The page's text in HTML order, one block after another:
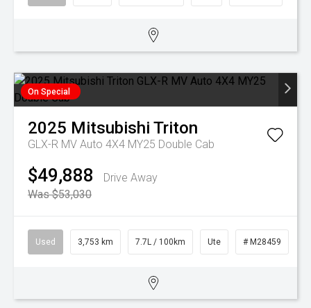
On Special
2025 Mitsubishi Triton
GLX-R MV Auto 4X4 MY25 Double Cab
$49,888
Drive Away
Was $53,030
Used 3,753 km 7.7L / 100km Ute # M28459